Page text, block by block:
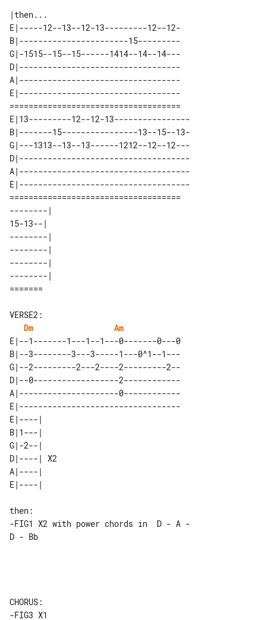
|then...
E|-----12--13--12-13---------12--12-
B|-----------------------15---------
G|-1515--15--15------1414--14--14---
D|----------------------------------
A|----------------------------------
E|----------------------------------
====================================
E|13---------12--12-13----------------
B|-------15----------------13--15--13-
G|---1313--13--13------1212--12--12---
D|------------------------------------
A|------------------------------------
E|------------------------------------
====================================
--------|
15-13--|
--------|
--------|
--------|
--------|
VERSE2:
Dm
Am
E|--1-------1---1--1---0-------0---0
B|--3--------3---3-----1---0^1--1---
G|--2---------2---2----2---------2--
D|--0------------------2------------
A|---------------------0------------
E|----------------------------------
E|----|
B|1---|
G|-2--|
D|----| X2
A|----|
then:
-FIG1 X2 with power chords in  D - A -
D - Bb
CHORUS:
-FIG3 X1